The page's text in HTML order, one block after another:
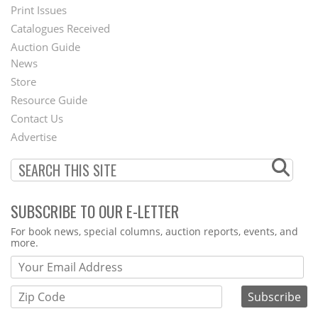
Menu
Print Issues
Catalogues Received
Auction Guide
Second
Footer
Menu
News
Store
Resource Guide
Contact Us
Advertise
SUBSCRIBE TO OUR E-LETTER
Webform
For book news, special columns, auction reports, events, and
more.